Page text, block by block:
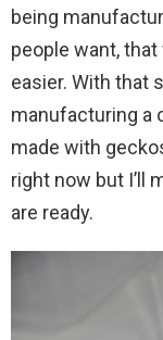
being
people want,
easier. With that
manufacturing a
made with
right now but I’ll
are ready.